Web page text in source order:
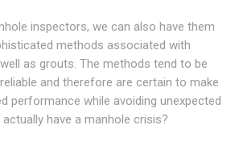
inspectors, we can also have them
methods associated with
as grouts. The methods tend to be
and therefore are certain to make
performance while avoiding unexpected
have a manhole crisis?